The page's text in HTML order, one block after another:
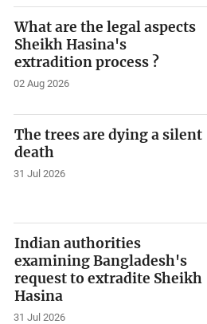
What are the legal aspects
Sheikh Hasina's
extradition process ?
02 Aug 2026
The trees are dying a silent
death
31 Jul 2026
Indian authorities
examining Bangladesh's
request to extradite Sheikh
Hasina
31 Jul 2026